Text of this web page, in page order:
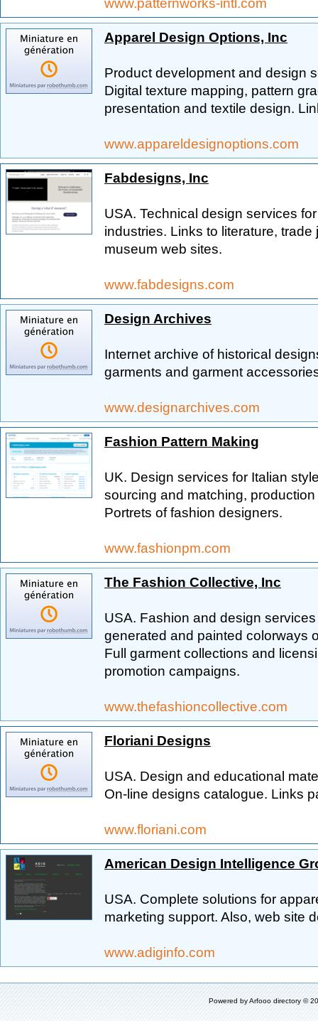
Apparel Design Options, Inc
Product development and design
Digital texture mapping, pattern
presentation and textile design.
www.appareldesignoptions.com
Fabdesigns, Inc
USA. Technical design services
industries. Links to literature,
museum web sites.
www.fabdesigns.com
Design Archives
Internet archive of historical
garments and garment
www.designarchives.com
Fashion Pattern Making
UK. Design services for Italian
sourcing and matching,
Portrets of fashion designers.
www.fashionpm.com
The Fashion Collective, Inc
USA. Fashion and design
generated and painted colorways
Full garment collections and
promotion campaigns.
www.thefashioncollective.com
Floriani Designs
USA. Design and educational
On-line designs catalogue. Links
www.floriani.com
American Design Intelligence
USA. Complete solutions for
marketing support. Also, web site
www.adiginfo.com
Powered byArfooo directory ©